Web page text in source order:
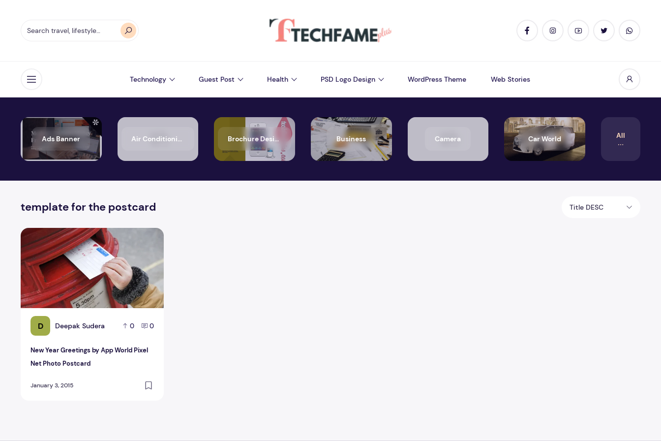
Open menu Technology Guest Post Health PSD Logo Design WordPress Theme Web Stories
Ads Banner Air Conditioning Brochure Design Business Camera Car World All
template for the postcard Title DESC
D Deepak Sudera 0 0
New Year Greetings by App World Pixel
Net Photo Postcard
January 3, 2015
New Year Greetings by App World Pixel Net Photo Postcard